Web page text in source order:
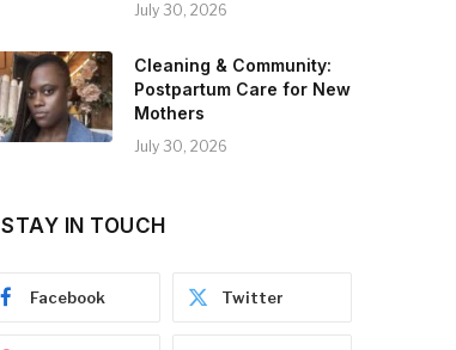
July 30, 2026
Cleaning & Community:
Postpartum Care for New
Mothers
July 30, 2026
STAY IN TOUCH
Facebook Twitter